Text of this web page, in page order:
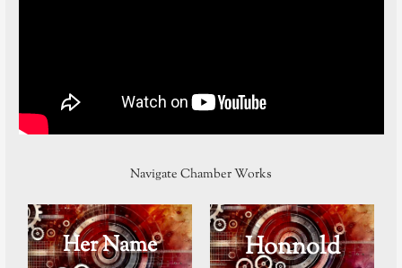
Navigate Chamber Works
Her Name
Honnold